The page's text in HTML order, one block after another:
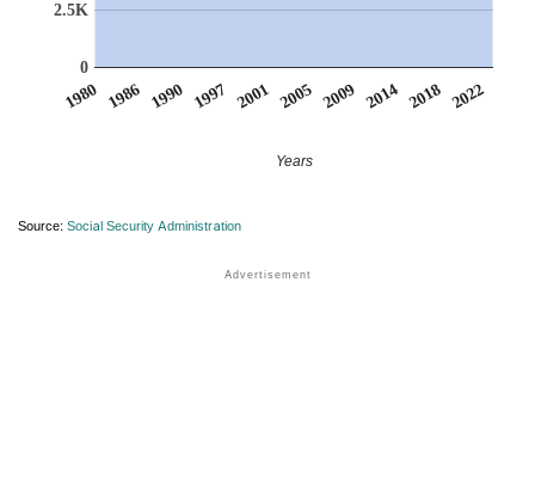
1980 1986 1990 1997 2001 2005 2009 2014 2018 2022
0
2.5K
Years
Source: Social Security Administration